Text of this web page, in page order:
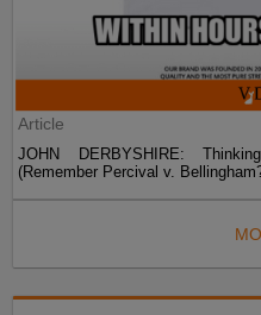
Article
JOHN DERBYSHIRE:
(Remember Percival v.